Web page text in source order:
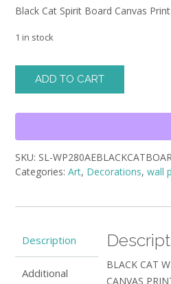
Black Cat Spirit Board Canvas
1 in stock
Black
Board
Print
by
Alchemy
ADD TO CART
SKU: SL-
Categories: Art, Decorations, wall
Description
Additional
BLACK CAT
CANVAS